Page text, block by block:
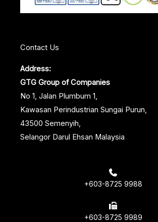
t
Contact Us
Address:
GTG Group of Companies
No 1, Jalan Plumbum 1,
Kawasan Perindustrian Sungai Purun,
43500 Semenyih,
Selangor Darul Ehsan Malaysia
+603-8725 9988
+603-8725 9989